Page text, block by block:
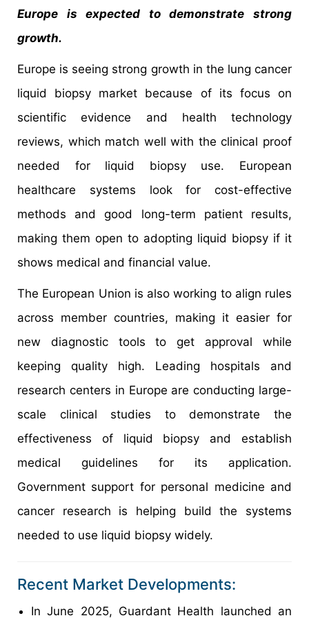
Europe is expected to demonstrate strong
growth.
Europe is seeing strong growth in the lung cancer
liquid biopsy market because of its focus on
scientific evidence and health technology
reviews, which match well with the clinical proof
needed for liquid biopsy use. European
healthcare systems look for cost-effective
methods and good long-term patient results,
making them open to adopting liquid biopsy if it
shows medical and financial value.
The European Union is also working to align rules
across member countries, making it easier for
new diagnostic tools to get approval while
keeping quality high. Leading hospitals and
research centers in Europe are conducting large-
scale clinical studies to demonstrate the
effectiveness of liquid biopsy and establish
medical guidelines for its application.
Government support for personal medicine and
cancer research is helping build the systems
needed to use liquid biopsy widely.
Recent Market Developments:
In June 2025, Guardant Health launched an